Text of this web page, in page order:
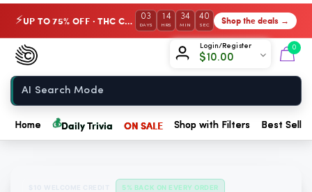
⚡ UP TO 75% OFF · THC Collection 03
DAYS
14
HRS
34
MIN
39
SEC Shop the deals →
Login/Register
$10.00
0
Chow420
Home
Home 💰Daily Trivia ON SALE Shop with Filters Best
5% BACK ON EVERY ORDER